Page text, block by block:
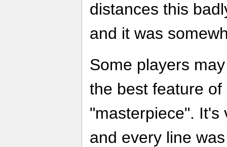
distances this
and it was
Some players
the best feature of
"masterpiece". It's
and every line